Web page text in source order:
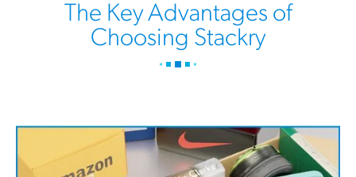
The Key Advantages of
Choosing Stackry